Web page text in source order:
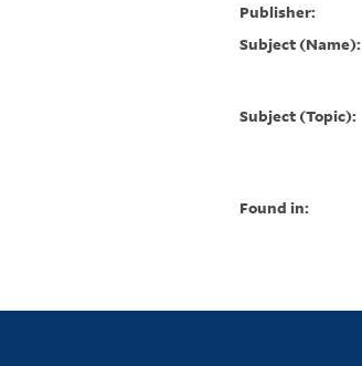
Publisher:
Subject (Name):
Subject (Topic):
Found in: